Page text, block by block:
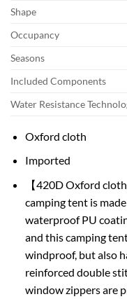
Shape
Occupancy
Seasons
Included Components
Water Resistance
Oxford cloth
Imported
【420D Oxford
camping tent is
waterproof PU
and this camping
windproof, but also
reinforced double
window zippers are